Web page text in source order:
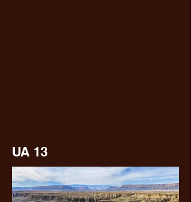
UA 13